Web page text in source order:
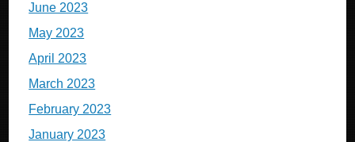
June 2023
May 2023
April 2023
March 2023
February 2023
January 2023